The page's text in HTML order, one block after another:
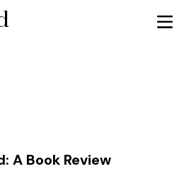
A Book Review